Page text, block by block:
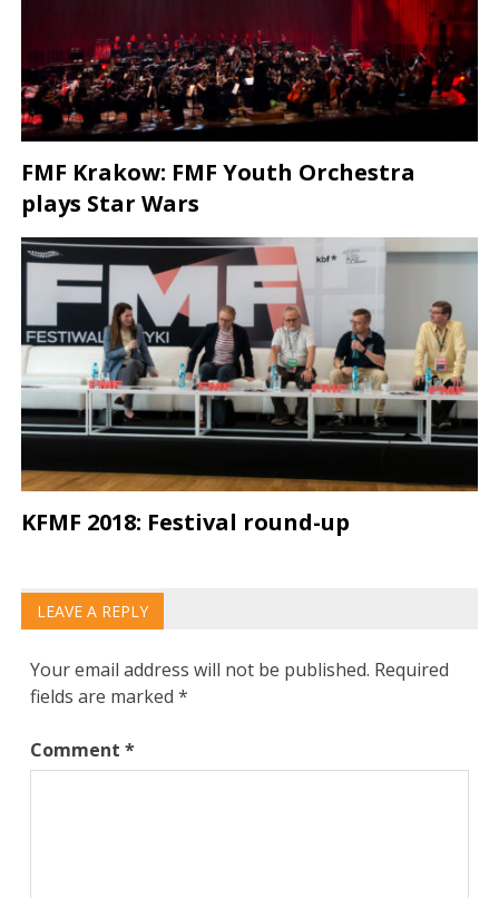
FMF Krakow: FMF Youth Orchestra
plays Star Wars
KFMF 2018: Festival round-up
LEAVE A REPLY
Your email address will not be published. Required
fields are marked*
Comment*